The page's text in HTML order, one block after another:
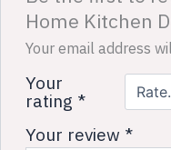
Home Kitchen
Your email address
Your
rating *
Your review *